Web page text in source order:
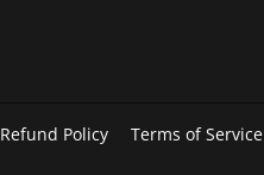
Refund Policy
Terms of Service